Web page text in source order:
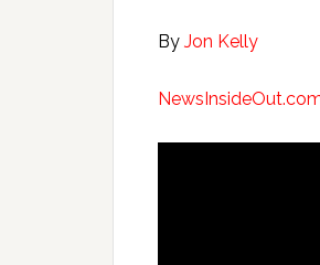
By Jon Kelly